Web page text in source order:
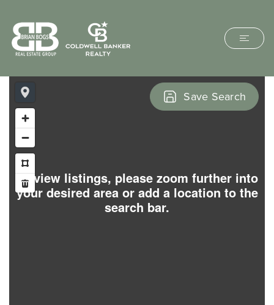
To view listings, please zoom further into
your desired area or add a location to the
search bar.
Save Search